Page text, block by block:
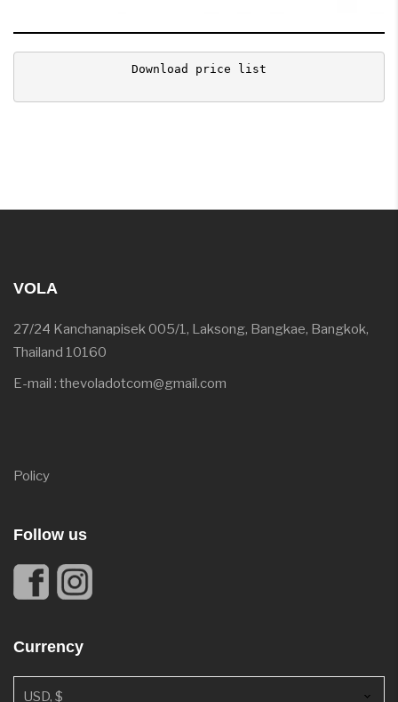
Download price list
VOLA
27/24 Kanchanapisek 005/1, Laksong, Bangkae, Bangkok,
Thailand 10160
E-mail : thevoladotcom@gmail.com
Policy
Follow us
Currency